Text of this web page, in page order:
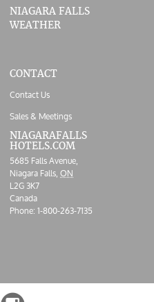
NIAGARA FALLS
WEATHER
CONTACT
Contact Us
Sales & Meetings
NIAGARAFALLS
HOTELS.COM
5685 Falls Avenue,
Niagara Falls,ON
L2G 3K7
Canada
Phone:1-800-263-7135